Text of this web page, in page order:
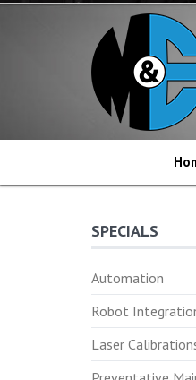
SPECIALS
Automation
Robot
Laser